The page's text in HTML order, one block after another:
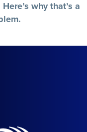
why that’s a